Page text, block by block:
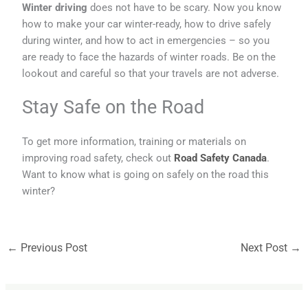
Winter driving does not have to be scary. Now you know
how to make your car winter-ready, how to drive safely
during winter, and how to act in emergencies – so you
are ready to face the hazards of winter roads. Be on the
lookout and careful so that your travels are not adverse.
Stay Safe on the Road
To get more information, training or materials on
improving road safety, check out Road Safety Canada.
Want to know what is going on safely on the road this
winter?
← Previous Post Next Post →